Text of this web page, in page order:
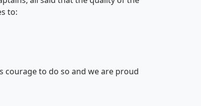
to:
courage to do so and we are proud